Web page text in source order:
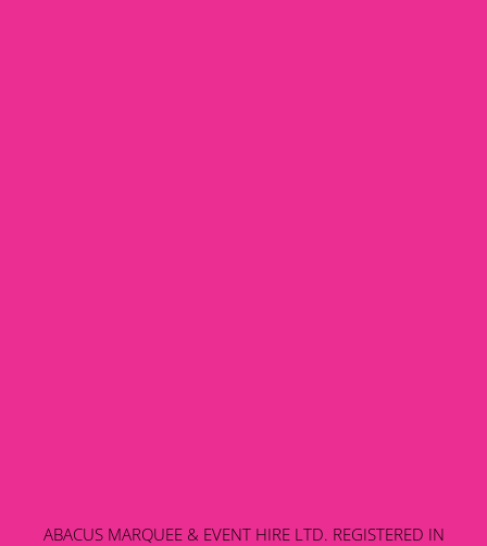
ABACUS MARQUEE & EVENT HIRE LTD. REGISTERED IN